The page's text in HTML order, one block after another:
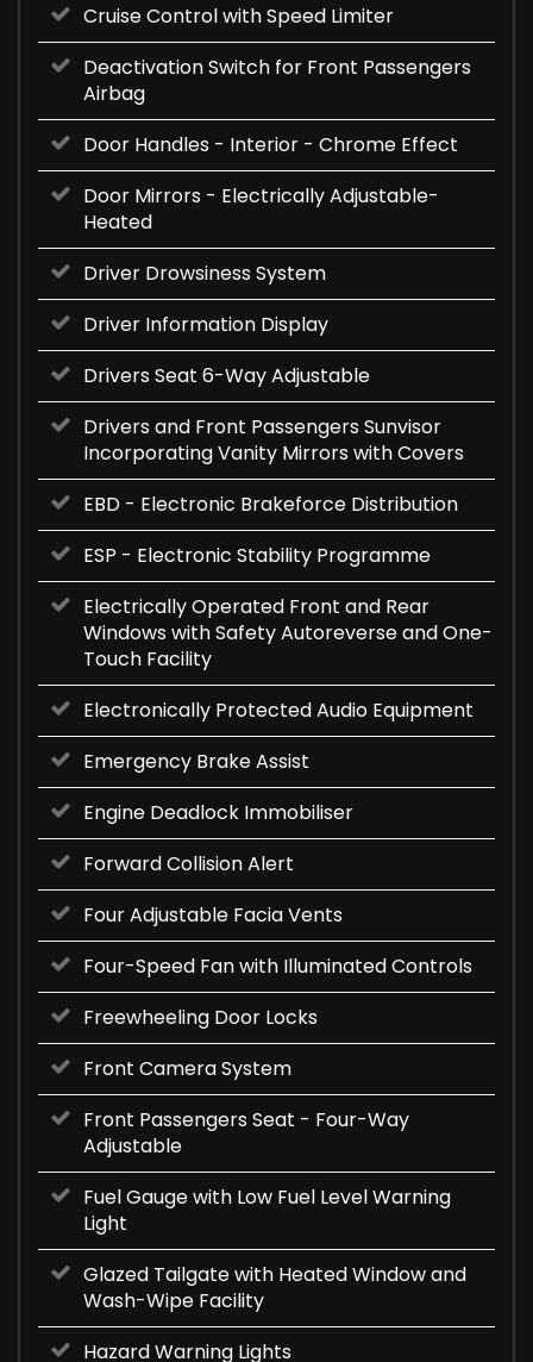
Cruise Control with Speed Limiter
Deactivation Switch for Front Passengers
Airbag
Door Handles - Interior - Chrome Effect
Door Mirrors - Electrically Adjustable-
Heated
Driver Drowsiness System
Driver Information Display
Drivers Seat 6-Way Adjustable
Drivers and Front Passengers Sunvisor
Incorporating Vanity Mirrors with Covers
EBD - Electronic Brakeforce Distribution
ESP - Electronic Stability Programme
Electrically Operated Front and Rear
Windows with Safety Autoreverse and One-
Touch Facility
Electronically Protected Audio Equipment
Emergency Brake Assist
Engine Deadlock Immobiliser
Forward Collision Alert
Four Adjustable Facia Vents
Four-Speed Fan with Illuminated Controls
Freewheeling Door Locks
Front Camera System
Front Passengers Seat - Four-Way
Adjustable
Fuel Gauge with Low Fuel Level Warning
Light
Glazed Tailgate with Heated Window and
Wash-Wipe Facility
Hazard Warning Lights